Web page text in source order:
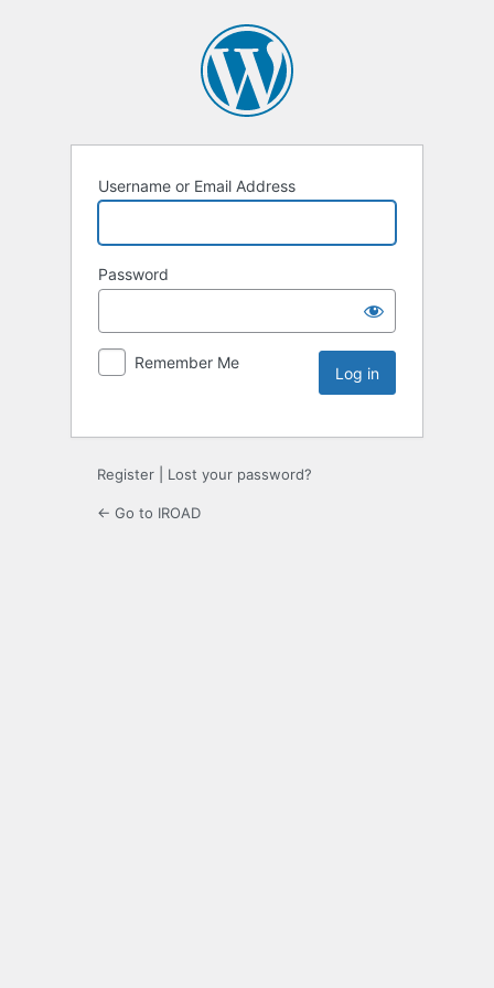
Username or Email Address
Password
Remember Me
Register Lost your password?
← Go to IROAD